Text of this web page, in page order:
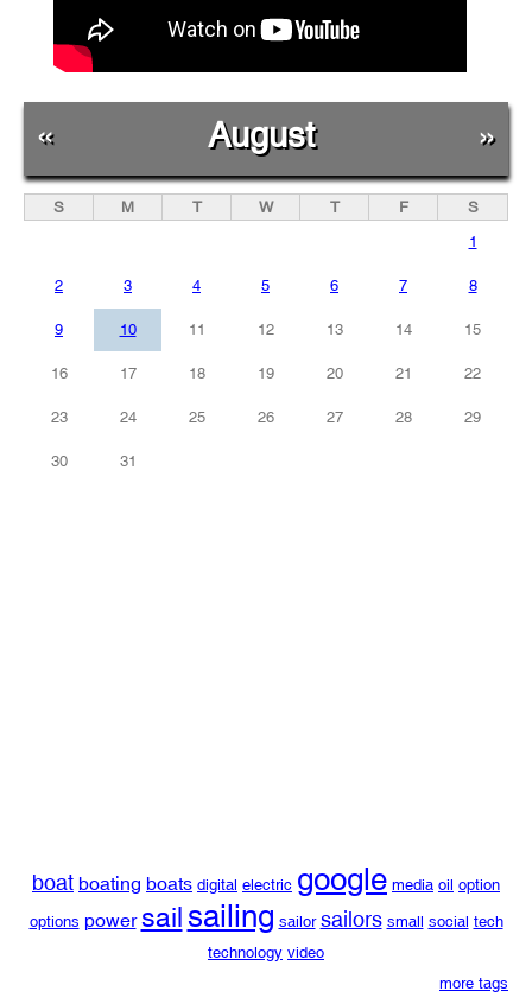
« August »
S M T W T F
S
1
2 3 4 5 6 7 8
9 10 11 12 13 14 15
16 17 18 19 20 21 22
23 24 25 26 27 28 29
30 31
boat boating boats digital electric google media oil option
options power sailsailing sailor sailors small social tech
technology video
more tags